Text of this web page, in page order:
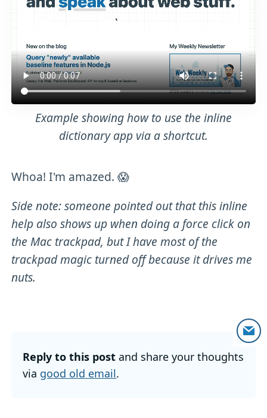
Example showing how to use the inline
dictionary app via a shortcut.
Whoa! I'm amazed. 😱
Side note: someone pointed out that this inline
help also shows up when doing a force click on
the Mac trackpad, but I have most of the
trackpad magic turned off because it drives me
nuts.
Reply to this post and share your thoughts
via good old email.